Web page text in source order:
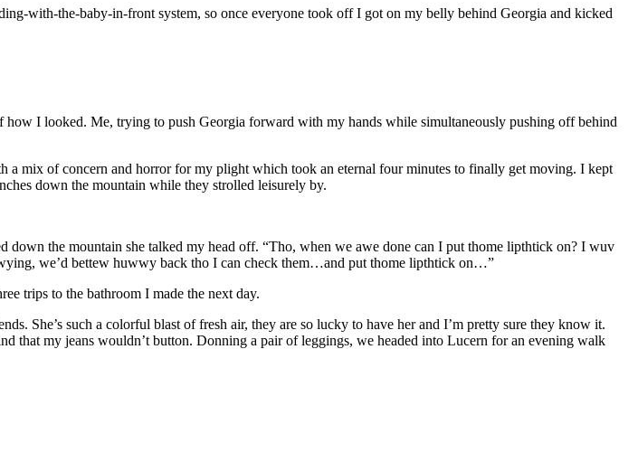
with-the-baby-in-front system, so once everyone took off I got on my belly behind Georgia and kicked
I looked. Me, trying to push Georgia forward with my hands while simultaneously pushing off behind
mix of concern and horror for my plight which took an eternal four minutes to finally get moving. I kept
down the mountain while they strolled leisurely by.
down the mountain she talked my head off. “Tho, when we awe done can I put thome lipthtick on? I wuv
we’d bettew huwwy back tho I can check them…and put thome lipthtick on…”
trips to the bathroom I made the next day.
She’s such a colorful blast of fresh air, they are so lucky to have her and I’m pretty sure they know it.
that my jeans wouldn’t button. Donning a pair of leggings, we headed into Lucern for an evening walk